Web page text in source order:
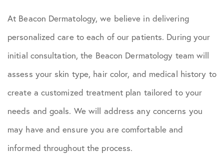
At Beacon Dermatology, we believe in delivering
personalized care to each of our patients. During your
initial consultation, the Beacon Dermatology team will
assess your skin type, hair color, and medical history to
create a customized treatment plan tailored to your
needs and goals. We will address any concerns you
may have and ensure you are comfortable and
informed throughout the process.